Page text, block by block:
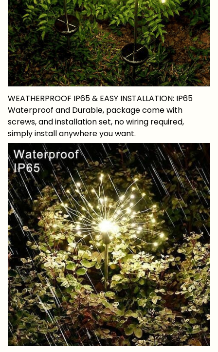
WEATHERPROOF IP65 & EASY INSTALLATION: IP65
Waterproof and Durable, package come with
screws, and installation set, no wiring required,
simply install anywhere you want.